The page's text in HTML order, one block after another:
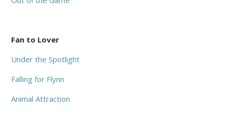
Fan to Lover
Under the Spotlight
Falling for Flynn
Animal Attraction